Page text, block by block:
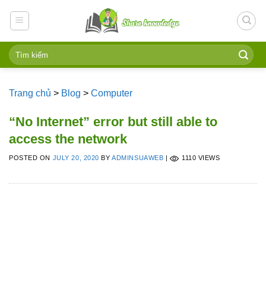
Trang chủ > Blog > Computer
“No Internet” error but still able to
access the network
POSTED ON JULY 20, 2020 BYADMINSUAWEB 1110 VIEWS